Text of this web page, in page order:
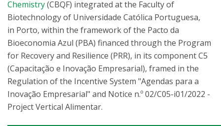
Chemistry(CBQF) integrated at the Faculty of
Biotechnology of Universidade Católica Portuguesa,
in Porto, within the framework of the Pacto da
Bioeconomia Azul (PBA) financed through the Program
for Recovery and Resilience (PRR), in its component C5
(Capacitação e Inovação Empresarial), framed in the
Regulation of the Incentive System "Agendas para a
Inovação Empresarial" and Notice n.º 02/C05-i01/2022 -
Project Vertical Alimentar.